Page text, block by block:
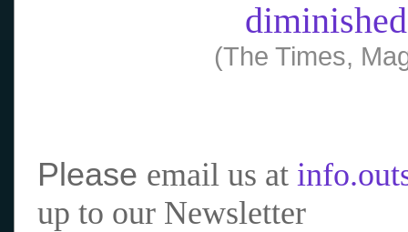
(The Times,
Please email us at
up to our Newsletter